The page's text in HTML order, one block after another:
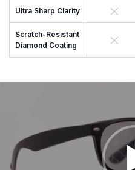
Ultra Sharp Clarity
Scratch-Resistant
Diamond Coating